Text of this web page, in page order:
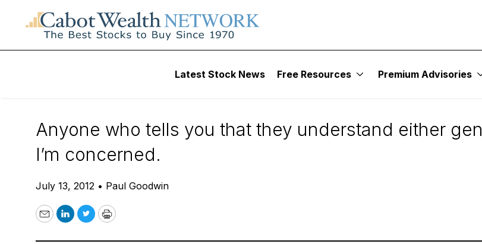
Latest Stock News Free Resources Premium Advisories
Stock Market
Better Investors: Men or Women?
Anyone who tells you that they understand either
I’m concerned.
July 13, 2012 • Paul Goodwin
EmailLinkedIn
TwitterPrint